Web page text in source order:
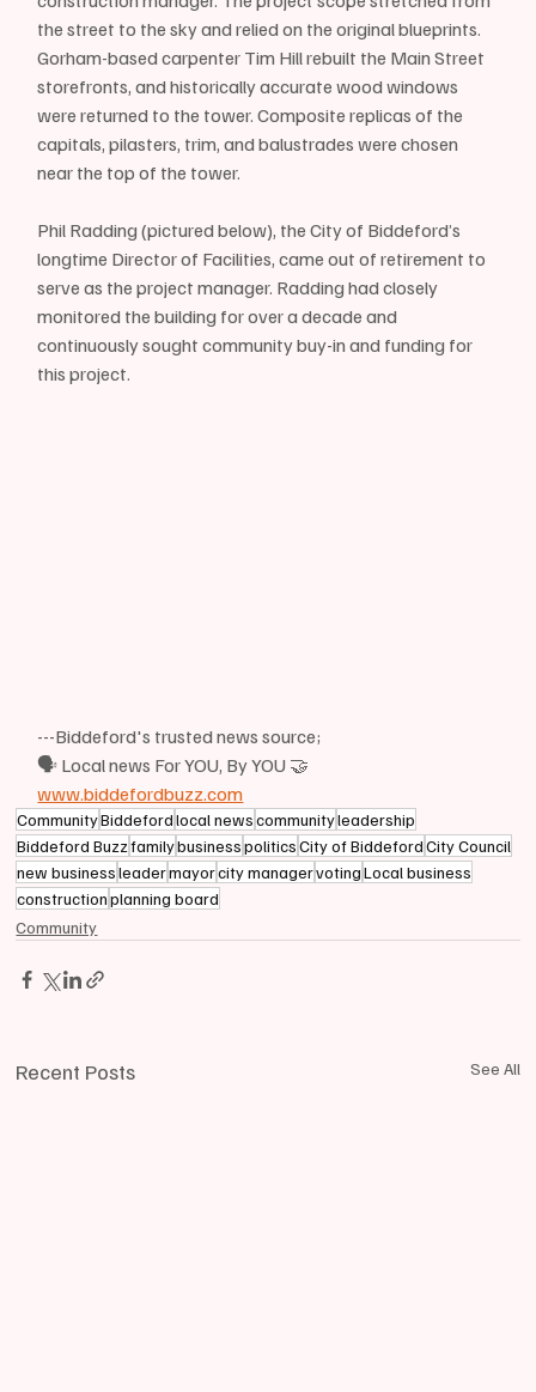
the street to the sky and relied on the original blueprints.
Gorham-based carpenter Tim Hill rebuilt the Main Street
storefronts, and historically accurate wood windows
were returned to the tower. Composite replicas of the
capitals, pilasters, trim, and balustrades were chosen
near the top of the tower.
Phil Radding (pictured below), the City of Biddeford’s
longtime Director of Facilities, came out of retirement to
serve as the project manager. Radding had closely
monitored the building for over a decade and
continuously sought community buy-in and funding for
this project.
---Biddeford's trusted news source;
🗣 Local news For YOU, By YOU 🤝
www.biddefordbuzz.com
CommunityBiddeford local news communityleadership
Biddeford Buzz familybusiness politics City of Biddeford City Council
new business leadermayorcity managervoting Local business
construction planning board
Community
Recent Posts See All